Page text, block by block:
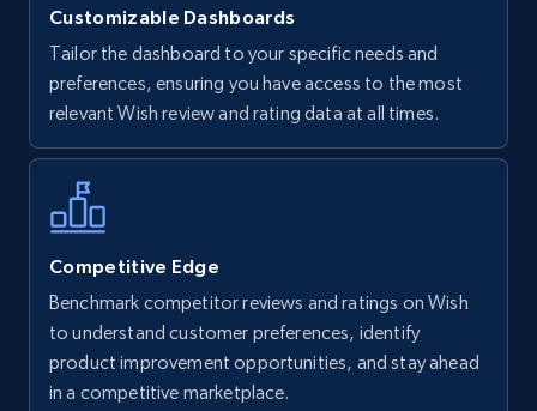
Walmart - products
Specifications, Image urls, Top reviews, and
more.
Walmart - products - Find new products by
using specific category URL
Customizable Dashboards
Tailor the dashboard to your specific needs and
preferences, ensuring you have access to the most
relevant Wish review and rating data at all times.
Competitive Edge
Benchmark competitor reviews and ratings on Wish
to understand customer preferences, identify
product improvement opportunities, and stay ahead
in a competitive marketplace.